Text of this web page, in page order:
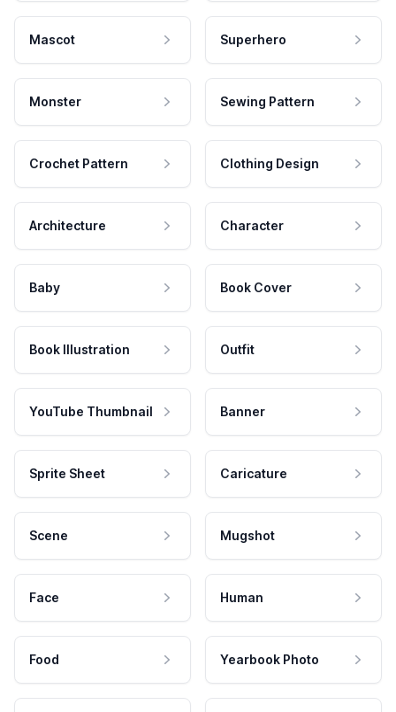
Mascot Superhero
Monster Sewing Pattern
Crochet Pattern Clothing Design
Architecture Character
Baby Book Cover
Book Illustration Outfit
YouTube Thumbnail Banner
Sprite Sheet Caricature
Scene Mugshot
Face Human
Food Yearbook Photo